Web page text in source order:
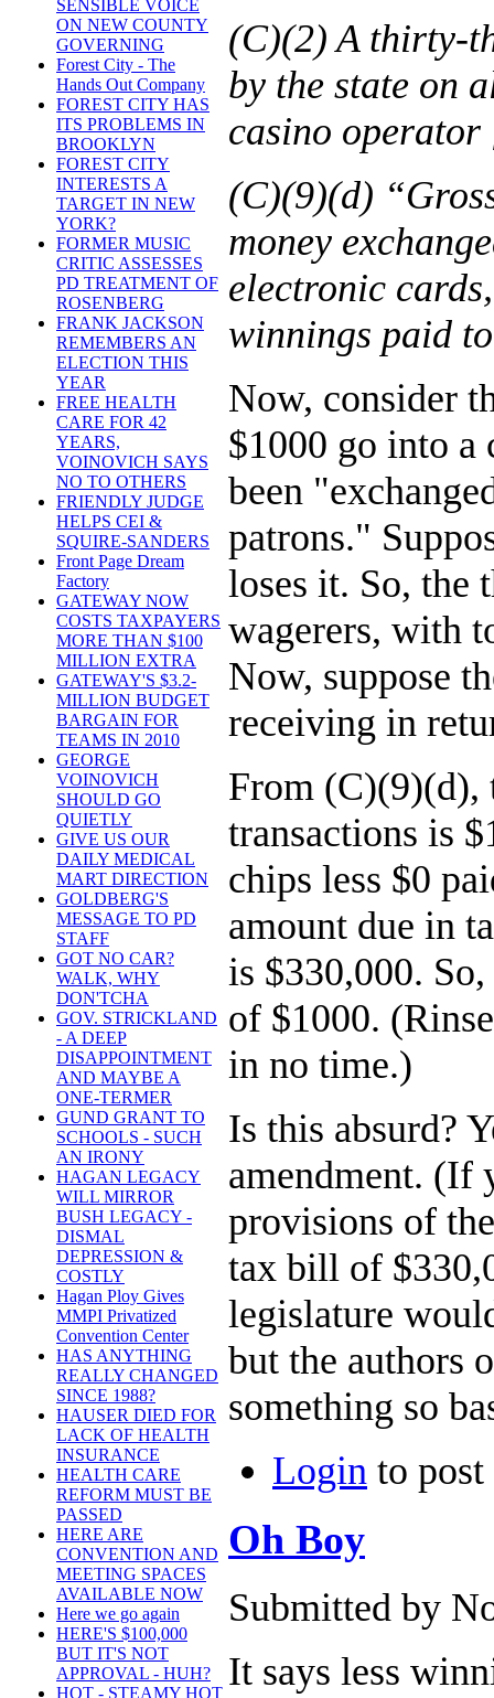
SENSIBLE VOICE
ON NEW COUNTY
GOVERNING
Forest City - The
Hands Out Company
FOREST CITY HAS
ITS PROBLEMS IN
BROOKLYN
FOREST CITY
INTERESTS A
TARGET IN NEW
YORK?
FORMER MUSIC
CRITIC ASSESSES
PD TREATMENT OF
ROSENBERG
FRANK JACKSON
REMEMBERS AN
ELECTION THIS
YEAR
FREE HEALTH
CARE FOR 42
YEARS,
VOINOVICH SAYS
NO TO OTHERS
FRIENDLY JUDGE
HELPS CEI &
SQUIRE-SANDERS
Front Page Dream
Factory
GATEWAY NOW
COSTS TAXPAYERS
MORE THAN $100
MILLION EXTRA
GATEWAY'S $3.2-
MILLION BUDGET
BARGAIN FOR
TEAMS IN 2010
GEORGE
VOINOVICH
SHOULD GO
QUIETLY
GIVE US OUR
DAILY MEDICAL
MART DIRECTION
GOLDBERG'S
MESSAGE TO PD
STAFF
GOT NO CAR?
WALK, WHY
DON'TCHA
GOV. STRICKLAND
- A DEEP
DISAPPOINTMENT
AND MAYBE A
ONE-TERMER
GUND GRANT TO
SCHOOLS - SUCH
AN IRONY
HAGAN LEGACY
WILL MIRROR
BUSH LEGACY -
DISMAL
DEPRESSION &
COSTLY
Hagan Ploy Gives
MMPI Privatized
Convention Center
HAS ANYTHING
REALLY CHANGED
SINCE 1988?
HAUSER DIED FOR
LACK OF HEALTH
INSURANCE
HEALTH CARE
REFORM MUST BE
PASSED
HERE ARE
CONVENTION AND
MEETING SPACES
AVAILABLE NOW
Here we go again
HERE'S $100,000
BUT IT'S NOT
APPROVAL - HUH?
HOT - STEAMY HOT
(C)(2) A thirty-
by the state on
casino
(C)(9)(d)
money
electronic
winnings paid
Now, consider
$1000 go into a
been
patrons."
loses it. So, the
wagerers, with
Now, suppose
receiving in
From (C)(9)(d),
transactions is
chips less $0
amount due in
is $330,000.
of $1000.
in no time.)
Is this absurd?
amendment. (If
provisions of
tax bill of
legislature
but the authors
something so
Login to
Oh Boy
Submitted by
It says less